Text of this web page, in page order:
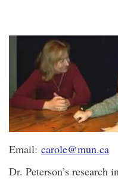
Email: carole@mun.ca
Dr. Peterson’s research